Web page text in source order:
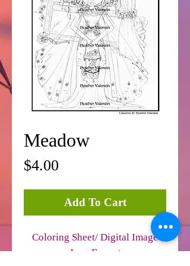
Meadow
$4.00
Add To Cart
Coloring Sheet/ Digital Image
Jpeg Format